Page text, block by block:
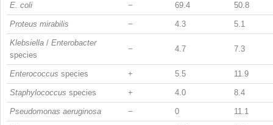
E. coli − 69.4 50.8
Proteus mirabilis − 4.3 5.1
Klebsiella / Enterobacter
species
− 4.7 7.3
Enterococcus species + 5.5 11.9
Staphylococcus species + 4.0 8.4
Pseudomonas aeruginosa − 0 11.1